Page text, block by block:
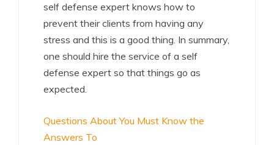
self defense expert knows how to
prevent their clients from having any
stress and this is a good thing. In summary,
one should hire the service of a self
defense expert so that things go as
expected.
Questions About You Must Know the
Answers To